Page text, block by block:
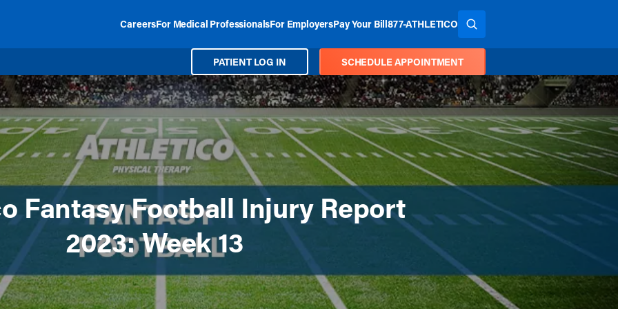
CareersFor Medical ProfessionalsFor EmployersPay Your Bill877-ATHLETICO SEARCH THE SITE
PATIENT LOG IN SCHEDULE APPOINTMENT
Fantasy Football Injury Report
2023: Week 13